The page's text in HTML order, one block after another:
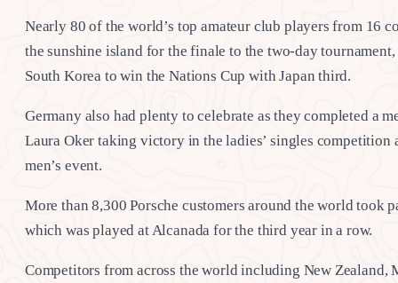
Nearly 80 of the world’s top amateur club players from 16
the sunshine island for the finale to the two-day
South Korea to win the Nations Cup with Japan third.
Germany also had plenty to celebrate as they completed a
Laura Oker taking victory in the ladies’ singles
men’s event.
More than 8,300 Porsche customers around the world took
which was played at Alcanada for the third year in a row.
Competitors from across the world including New